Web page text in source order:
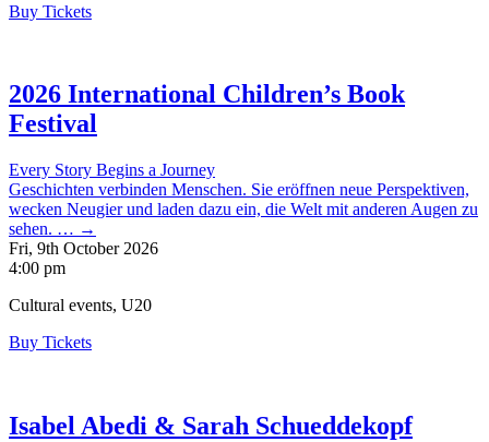
Buy Tickets
2026 International Children’s Book
Festival
Every Story Begins a Journey
Geschichten verbinden Menschen. Sie eröffnen neue Perspektiven,
wecken Neugier und laden dazu ein, die Welt mit anderen Augen zu
sehen. … →
Fri, 9th October 2026
4:00 pm
Cultural events, U20
Buy Tickets
Isabel Abedi & Sarah Schueddekopf